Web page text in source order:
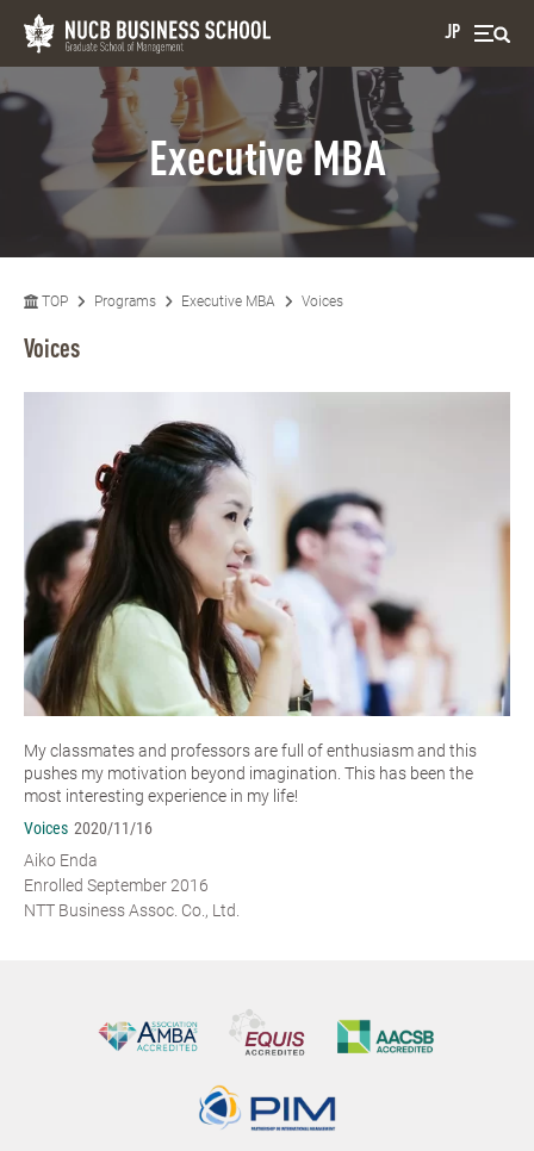
JP
Executive MBA
TOP Programs Executive MBA Voices
Voices
My classmates and professors are full of enthusiasm and this
pushes my motivation beyond imagination. This has been the
most interesting experience in my life!
Voices 2020/11/16
Aiko Enda
Enrolled September 2016
NTT Business Assoc. Co., Ltd.